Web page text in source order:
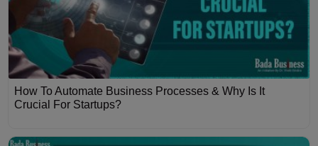
How To Automate Business Processes & Why Is It
Crucial For Startups?